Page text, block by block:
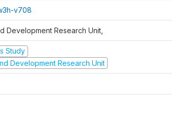
v708
Development Research Unit,
Study
Development Research Unit